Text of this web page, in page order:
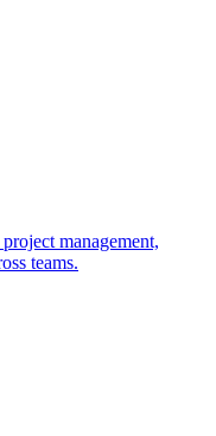
management,
teams.